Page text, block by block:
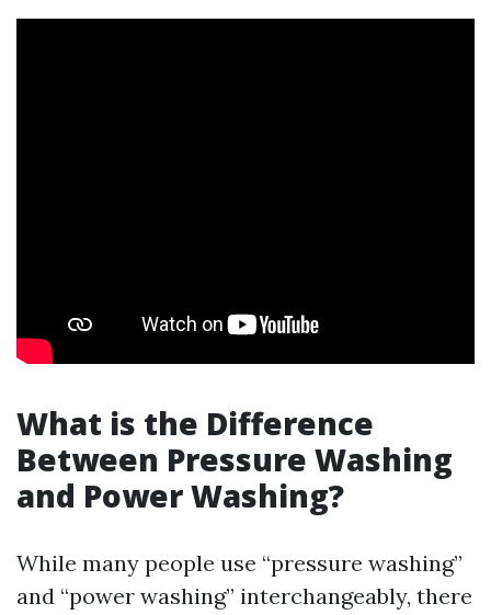
What is the Difference
Between Pressure Washing
and Power Washing?
While many people use “pressure washing”
and “power washing” interchangeably, there